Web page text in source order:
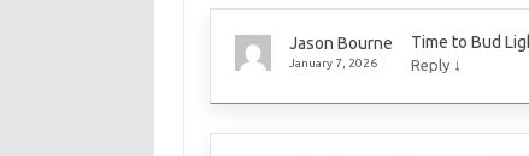
Jason Bourne
January 7, 2026
Time to Bud
Reply ↓